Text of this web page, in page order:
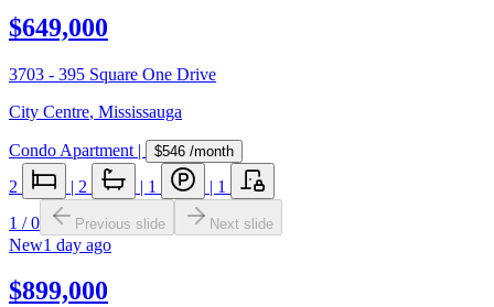
$649,000
3703 - 395 Square One Drive
City Centre, Mississauga
Condo Apartment | $546 /month
2 | 2 | 1 | 1
1 /0 Previous slide Next slide
New1 day ago
$899,000